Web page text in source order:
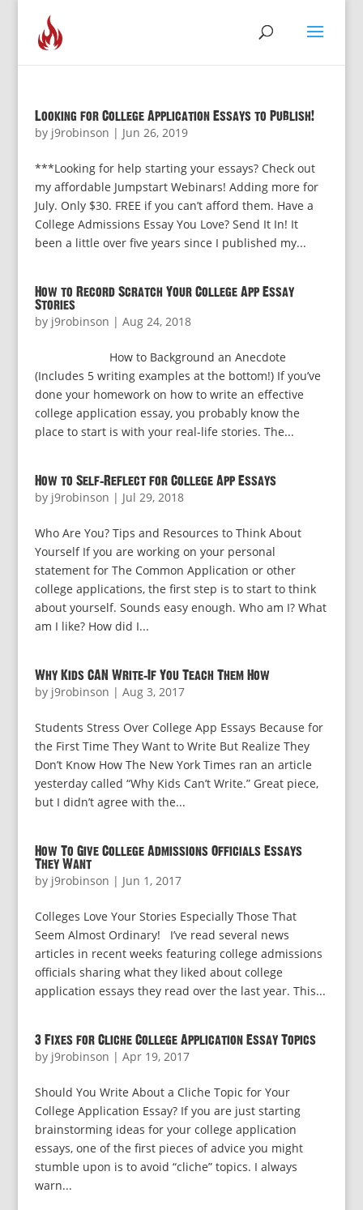
Looking for College Application Essays to Publish!
by j9robinson | Jun 26, 2019
***Looking for help starting your essays? Check out
my affordable Jumpstart Webinars! Adding more for
July. Only $30. FREE if you can’t afford them. Have a
College Admissions Essay You Love? Send It In! It
been a little over five years since I published my...
How to Record Scratch Your College App Essay
Stories
by j9robinson | Aug 24, 2018
How to Background an Anecdote
(Includes 5 writing examples at the bottom!) If you’ve
done your homework on how to write an effective
college application essay, you probably know the
place to start is with your real-life stories. The...
How to Self-Reflect for College App Essays
by j9robinson | Jul 29, 2018
Who Are You? Tips and Resources to Think About
Yourself If you are working on your personal
statement for The Common Application or other
college applications, the first step is to start to think
about yourself. Sounds easy enough. Who am I? What
am I like? How did I...
Why Kids CAN Write–If You Teach Them How
by j9robinson | Aug 3, 2017
Students Stress Over College App Essays Because for
the First Time They Want to Write But Realize They
Don’t Know How The New York Times ran an article
yesterday called “Why Kids Can’t Write.” Great piece,
but I didn’t agree with the...
How To Give College Admissions Officials Essays
They Want
by j9robinson | Jun 1, 2017
Colleges Love Your Stories Especially Those That
Seem Almost Ordinary! I’ve read several news
articles in recent weeks featuring college admissions
officials sharing what they liked about college
application essays they read over the last year. This...
3 Fixes for Cliche College Application Essay Topics
by j9robinson | Apr 19, 2017
Should You Write About a Cliche Topic for Your
College Application Essay? If you are just starting
brainstorming ideas for your college application
essays, one of the first pieces of advice you might
stumble upon is to avoid “cliche” topics. I always
warn...